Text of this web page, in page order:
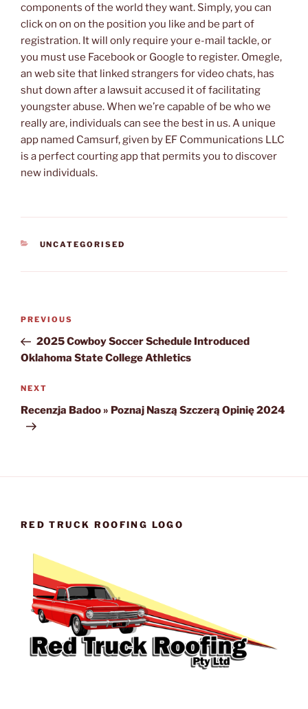
components of the world they want. Simply, you can
click on on on the position you like and be part of
registration. It will only require your e-mail tackle, or
you must use Facebook or Google to register. Omegle,
an web site that linked strangers for video chats, has
shut down after a lawsuit accused it of facilitating
youngster abuse. When we’re capable of be who we
really are, individuals can see the best in us. A unique
app named Camsurf, given by EF Communications LLC
is a perfect courting app that permits you to discover
new individuals.
CATEGORIES
UNCATEGORISED
Post
Previous
Post
PREVIOUS
2025 Cowboy Soccer Schedule Introduced
Oklahoma State College Athletics
Next
Post
NEXT
Recenzja Badoo » Poznaj Naszą Szczerą Opinię 2024
RED TRUCK ROOFING LOGO